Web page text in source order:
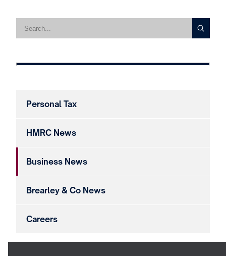
Personal Tax
HMRC News
Business News
Brearley & Co News
Careers